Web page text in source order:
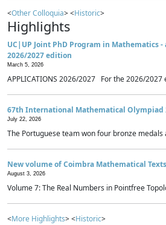
<Other Colloquia> <Historic>
Highlights
UC|UP Joint PhD Program in Mathematics
2026/2027 edition
March 5, 2026
APPLICATIONS 2026/2027 For the 2026/2027
67th International Mathematical Olympiad
July 22, 2026
The Portuguese team won four bronze medals
New volume of Coimbra Mathematical Texts
August 3, 2026
Volume 7: The Real Numbers in Pointfree
<More Highlights> <Historic>